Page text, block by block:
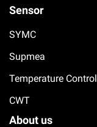
Sensor
SYMC
Supmea
Temperature Control
CWT
About us